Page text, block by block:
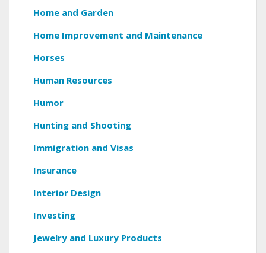
Home and Garden
Home Improvement and Maintenance
Horses
Human Resources
Humor
Hunting and Shooting
Immigration and Visas
Insurance
Interior Design
Investing
Jewelry and Luxury Products